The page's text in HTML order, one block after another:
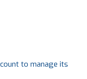
to manage its